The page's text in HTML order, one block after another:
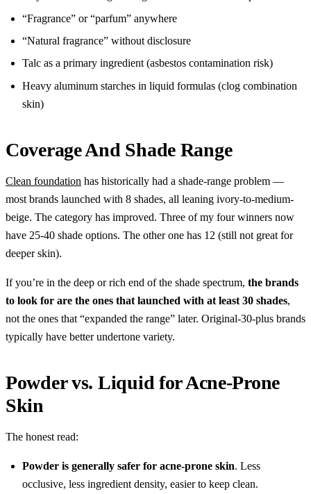
“Fragrance” or “parfum” anywhere
“Natural fragrance” without disclosure
Talc as a primary ingredient (asbestos contamination risk)
Heavy aluminum starches in liquid formulas (clog combination
skin)
Coverage And Shade Range
Clean foundation has historically had a shade-range problem —
most brands launched with 8 shades, all leaning ivory-to-medium-
beige. The category has improved. Three of my four winners now
have 25-40 shade options. The other one has 12 (still not great for
deeper skin).
If you’re in the deep or rich end of the shade spectrum, the brands
to look for are the ones that launched with at least 30 shades,
not the ones that “expanded the range” later. Original-30-plus brands
typically have better undertone variety.
Powder vs. Liquid for Acne-Prone
Skin
The honest read:
Powder is generally safer for acne-prone skin. Less
occlusive, less ingredient density, easier to keep clean.